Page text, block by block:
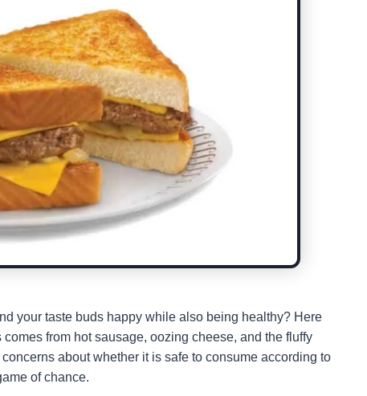
your taste buds happy while also being healthy? Here
from hot sausage, oozing cheese, and the fluffy
about whether it is safe to consume according to
of chance.